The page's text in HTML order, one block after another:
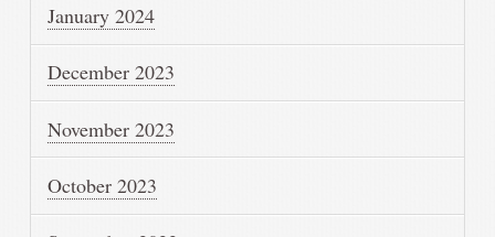
January 2024
December 2023
November 2023
October 2023